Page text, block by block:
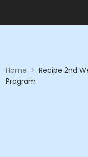
Home > Recipe 2nd
Program